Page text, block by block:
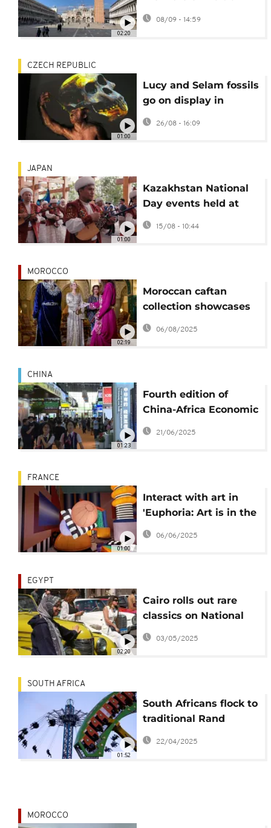
02:20
showcases lives of
08/09 - 14:59
01:00
CZECH REPUBLIC
Lucy and Selam fossils
go on display in
Europe for the first
time
26/08 - 16:09
01:00
JAPAN
Kazakhstan National
Day events held at
Osaka Expo 2025
15/08 - 10:44
02:19
MOROCCO
Moroccan caftan
collection showcases
the tunic's long
history
06/08/2025
01:23
CHINA
Fourth edition of
China-Africa Economic
and Trade Expo opens
in Changsha
21/06/2025
01:00
FRANCE
Interact with art in
'Euphoria: Art is in the
Air' at Grand Palais
06/06/2025
02:20
EGYPT
Cairo rolls out rare
classics on National
Day
03/05/2025
01:52
SOUTH AFRICA
South Africans flock to
traditional Rand
Easter Show
22/04/2025
MOROCCO